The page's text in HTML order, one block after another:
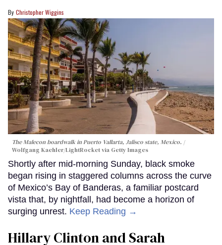
Christopher Wiggins
The Malecon boardwalk in Puerto Vallarta, Jalisco state, Mexico.
Wolfgang Kaehler/LightRocket via Getty Images
Shortly after mid-morning Sunday, black smoke
began rising in staggered columns across the curve
of Mexico’s Bay of Banderas, a familiar postcard
vista that, by nightfall, had become a horizon of
surging unrest. Keep Reading →
Hillary Clinton and Sarah